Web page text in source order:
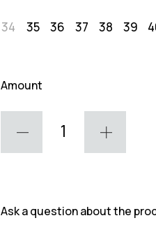
34 35 36 37 38 39
Amount
Ask a question about the